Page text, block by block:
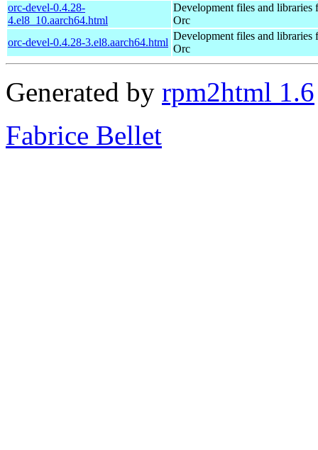
orc-devel-0.4.28-
4.el8_10.aarch64.html
Development files and libraries
Orc
orc-devel-0.4.28-3.el8.aarch64.html
Development files and libraries
Orc
Generated by rpm2html 1.6
Fabrice Bellet